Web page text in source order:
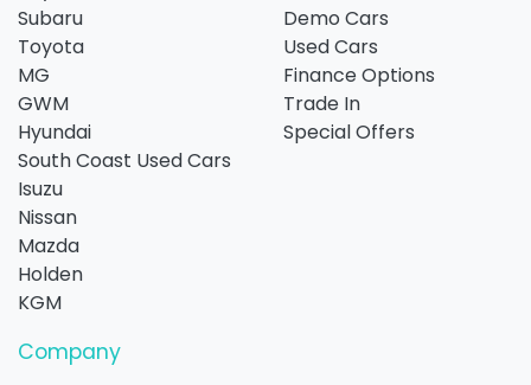
Subaru
Toyota
MG
GWM
Hyundai
South Coast Used Cars
Isuzu
Nissan
Mazda
Holden
KGM
Demo Cars
Used Cars
Finance Options
Trade In
Special Offers
Company